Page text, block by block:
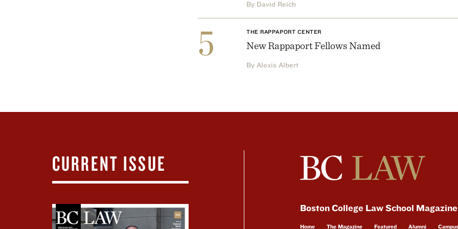
By David Reich
5 THE RAPPAPORT CENTER
New Rappaport Fellows Named
By Alexis Albert
CURRENT ISSUE
Boston College Law School
Home The Magazine Featured Alumni Campus